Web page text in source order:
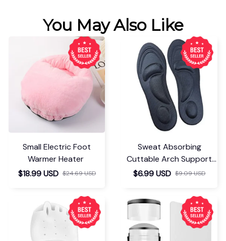
You May Also Like
Small Electric Foot
Warmer Heater
$18.99 USD $24.69 USD
Sweat Absorbing
Cuttable Arch Support
Insoles
$6.99 USD $9.09 USD